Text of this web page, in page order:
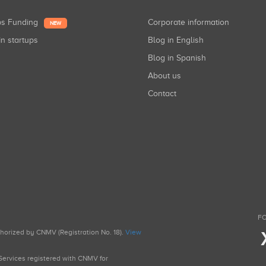
Funding NEW
startups
Corporate information
Blog in English
Blog in Spanish
About us
Contact
by CNMV (Registration No. 18). View
registered with CNMV for